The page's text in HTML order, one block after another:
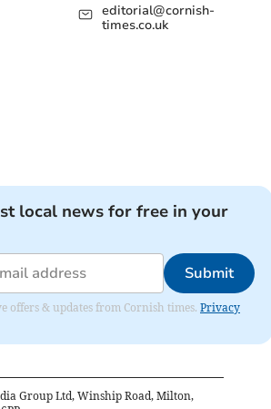
editorial@cornish-
times.co.uk
local news for free in your
Submit
offers & updates from Cornish times. Privacy
Group Ltd, Winship Road, Milton,